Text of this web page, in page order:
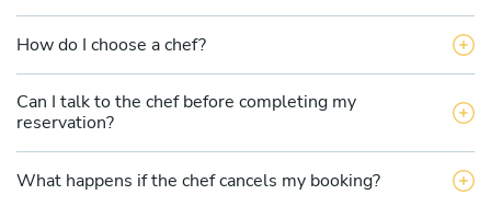
How do I choose a chef?
Can I talk to the chef before completing my
reservation?
What happens if the chef cancels my booking?